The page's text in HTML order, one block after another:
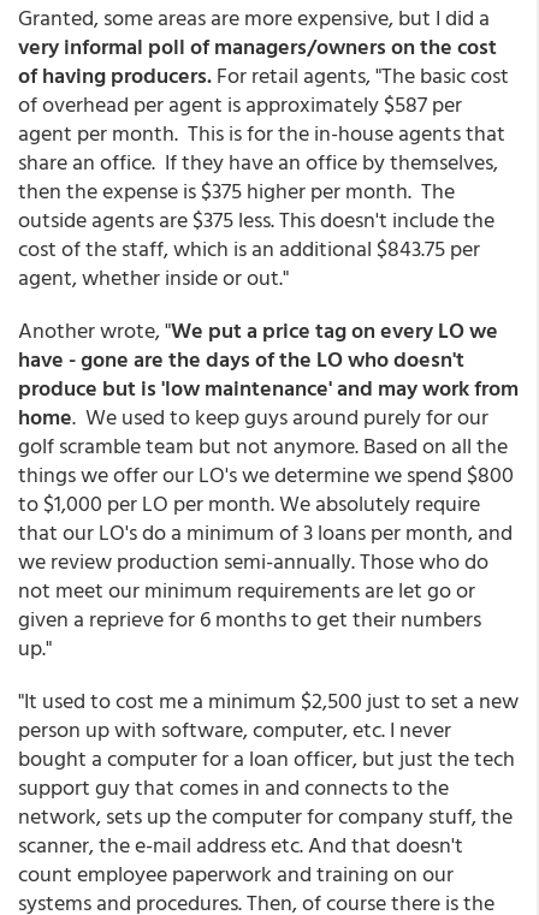
Granted, some areas are more expensive, but I did a
very informal poll of managers/owners on the cost
of having producers.For retail agents, "The basic cost
of overhead per agent is approximately $587 per
agent per month. This is for the in-house agents that
share an office. If they have an office by themselves,
then the expense is $375 higher per month. The
outside agents are $375 less. This doesn't include the
cost of the staff, which is an additional $843.75 per
agent, whether inside or out."
Another wrote, "We put a price tag on every LO we
have - gone are the days of the LO who doesn't
produce but is 'low maintenance' and may work from
home. We used to keep guys around purely for our
golf scramble team but not anymore. Based on all the
things we offer our LO's we determine we spend $800
to $1,000 per LO per month. We absolutely require
that our LO's do a minimum of 3 loans per month, and
we review production semi-annually. Those who do
not meet our minimum requirements are let go or
given a reprieve for 6 months to get their numbers
up."
"It used to cost me a minimum $2,500 just to set a new
person up with software, computer, etc. I never
bought a computer for a loan officer, but just the tech
support guy that comes in and connects to the
network, sets up the computer for company stuff, the
scanner, the e-mail address etc. And that doesn't
count employee paperwork and training on our
systems and procedures. Then, of course there is the